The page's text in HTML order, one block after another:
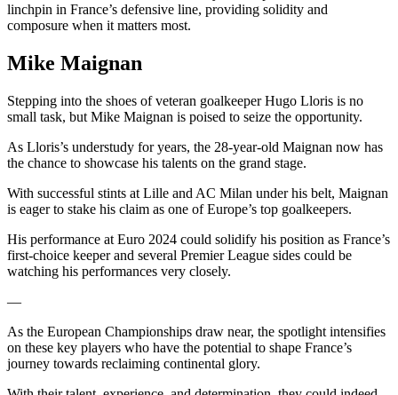
linchpin in France’s defensive line, providing solidity and
composure when it matters most.
Mike Maignan
Stepping into the shoes of veteran goalkeeper Hugo Lloris is no
small task, but Mike Maignan is poised to seize the opportunity.
As Lloris’s understudy for years, the 28-year-old Maignan now has
the chance to showcase his talents on the grand stage.
With successful stints at Lille and AC Milan under his belt, Maignan
is eager to stake his claim as one of Europe’s top goalkeepers.
His performance at Euro 2024 could solidify his position as France’s
first-choice keeper and several Premier League sides could be
watching his performances very closely.
—
As the European Championships draw near, the spotlight intensifies
on these key players who have the potential to shape France’s
journey towards reclaiming continental glory.